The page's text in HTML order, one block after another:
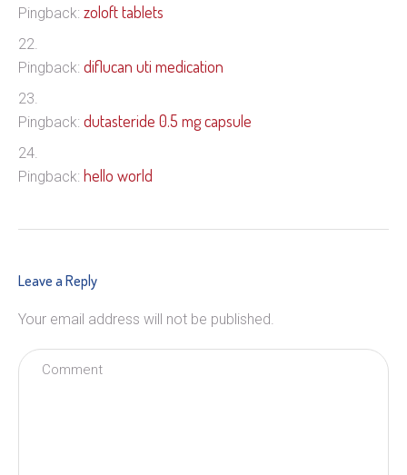
Pingback: zoloft tablets
Pingback: diflucan uti medication
Pingback: dutasteride 0.5 mg capsule
Pingback: hello world
Leave a Reply
Your email address will not be published.